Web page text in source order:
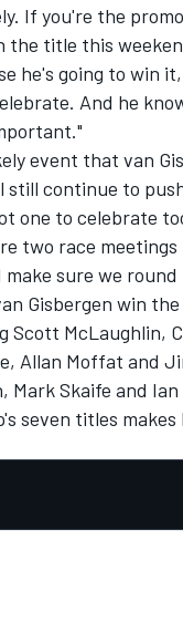
DTM
If you're the
the title this
he's going to win
And he
event that van
still continue to
one to celebrate
two race
make sure we
Gisbergen win
Scott McLaughlin,
Allan Moffat and
Mark Skaife and
seven titles